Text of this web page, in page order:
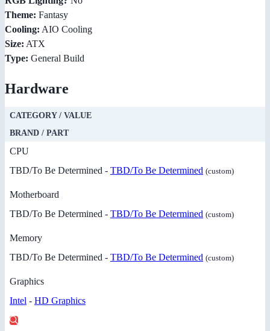
Theme: Fantasy
Cooling: AIO Cooling
Size: ATX
Type: General Build
Hardware
CATEGORY / VALUE
BRAND / PART
CPU
TBD/To Be Determined - TBD/To Be Determined (custom)
Motherboard
TBD/To Be Determined - TBD/To Be Determined (custom)
Memory
TBD/To Be Determined - TBD/To Be Determined (custom)
Graphics
Intel - HD Graphics